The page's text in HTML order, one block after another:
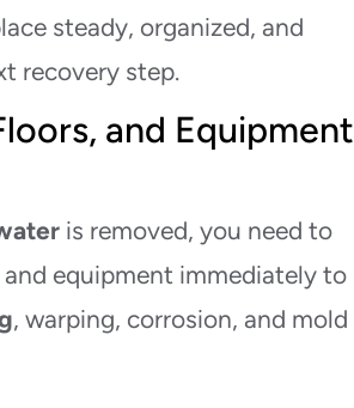
steady, organized, and
recovery step.
and Equipment
is removed, you need to
equipment immediately to
, warping, corrosion, and mold